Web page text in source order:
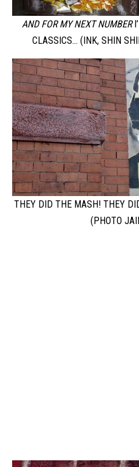
AND FOR MY NEXT NUMBER
CLASSICS… (INK, SHIN
THEY DID THE MASH! THEY
(PHOTO